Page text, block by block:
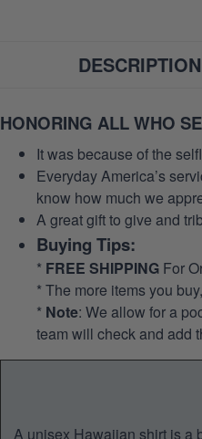
DESCRIPTION
HONORING ALL WHO
It was because of the
Everyday America’s
know how much we
A great gift to give and
Buying Tips:
* FREE SHIPPING For
* The more items you
* Note: We allow for a
team will check and add
A unisex Hawaiian shirt is a